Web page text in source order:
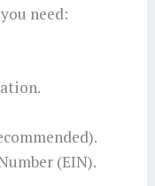
need:
(EIN).